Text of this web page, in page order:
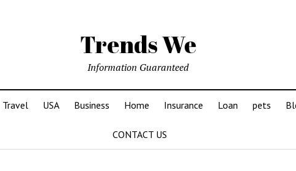
Trends We
Information Guaranteed
Travel USA Business Home Insurance Loan pets
CONTACT US